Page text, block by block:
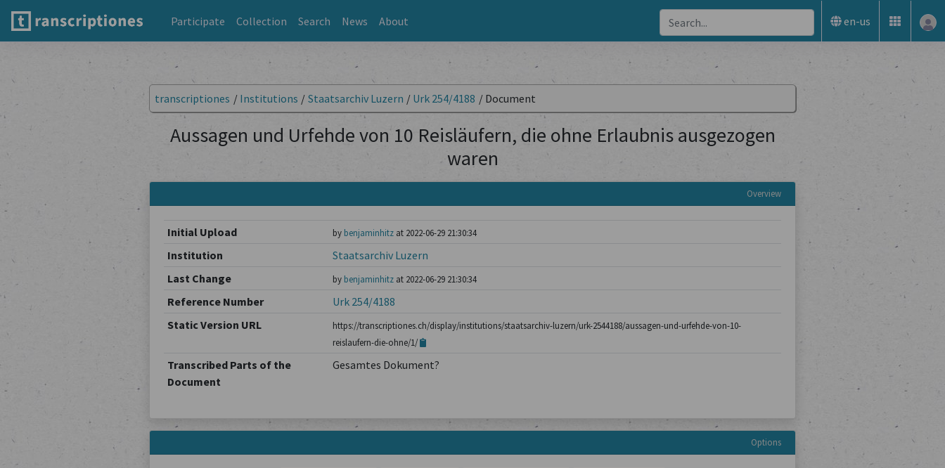
Participate Collection Search News About en-us
transcriptiones / Institutions / Staatsarchiv Luzern / Urk 254/4188 / Document
Aussagen und Urfehde von 10 Reisläufern, die ohne Erlaubnis ausgezogen
waren
Overview
Initial Upload by benjaminhitzat 2022-06-29 21:30:34
Institution
Staatsarchiv Luzern
Last Change
by benjaminhitzat 2022-06-29 21:30:34
Reference Number
Urk 254/4188
Static Version URL
https://transcriptiones.ch/display/institutions/staatsarchiv-luzern/urk-2544188/aussagen-und-urfehde-von-10-
reislaufern-die-ohne/1/
Transcribed Parts of the
Document
Gesamtes Dokument?
Options